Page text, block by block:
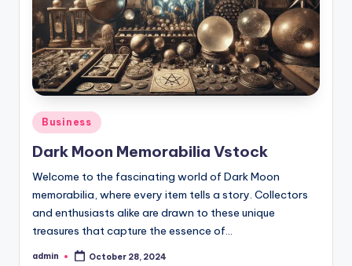
Posted
in
Business
Dark Moon Memorabilia Vstock
Welcome to the fascinating world of Dark Moon
memorabilia, where every item tells a story. Collectors
and enthusiasts alike are drawn to these unique
treasures that capture the essence of…
Posted
admin October 28, 2024